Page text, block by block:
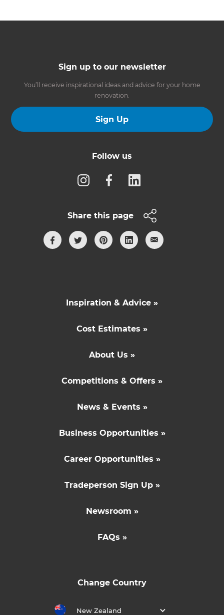
Sign up to our newsletter
You’ll receive inspirational ideas and advice for your home
renovation.
Sign Up
Follow us
Share this page
Inspiration & Advice »
Cost Estimates »
About Us »
Competitions & Offers »
News & Events »
Business Opportunities »
Career Opportunities »
Tradeperson Sign Up »
Newsroom »
FAQs »
Change Country
New Zealand